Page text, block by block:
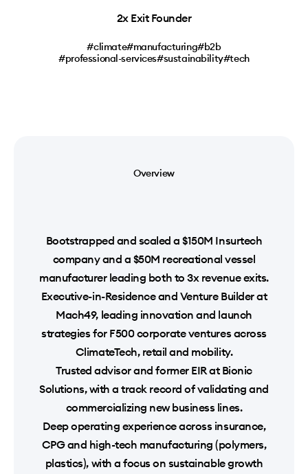
2x Exit Founder
#climate#manufacturing#b2b
#professional-services#sustainability#tech
Overview
Bootstrapped and scaled a $150M Insurtech
company and a $50M recreational vessel
manufacturer leading both to 3x revenue exits.
Executive-in-Residence and Venture Builder at
Mach49, leading innovation and launch
strategies for F500 corporate ventures across
ClimateTech, retail and mobility.
Trusted advisor and former EIR at Bionic
Solutions, with a track record of validating and
commercializing new business lines.
Deep operating experience across insurance,
CPG and high-tech manufacturing (polymers,
plastics), with a focus on sustainable growth